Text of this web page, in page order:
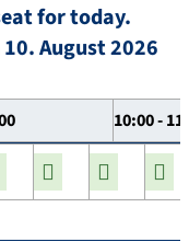
for today.
August 2026
10:00 -